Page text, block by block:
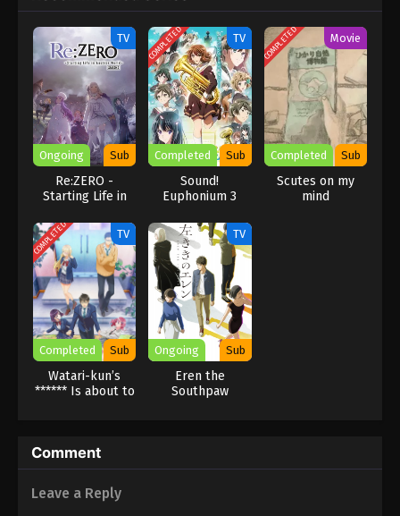
TV
Ongoing Sub
Re:ZERO -
Starting Life in
Season 3
COMPLETED TV
Completed Sub
Sound!
Euphonium 3
COMPLETED Movie
Completed Sub
Scutes on my
mind
COMPLETED TV
Completed Sub
Watari-kun’s
****** Is about to
TV
Ongoing Sub
Eren the
Southpaw
Comment
Leave a Reply